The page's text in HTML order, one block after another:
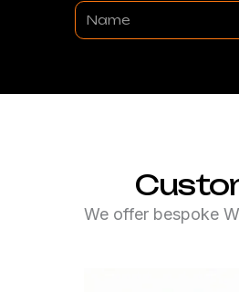
Name
We offer bespoke